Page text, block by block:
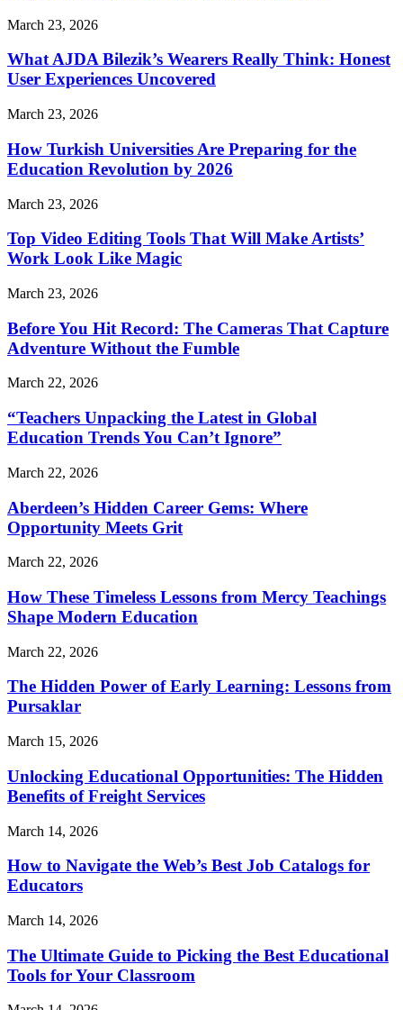
March 23, 2026
What AJDA Bilezik’s Wearers Really Think: Honest
User Experiences Uncovered
March 23, 2026
How Turkish Universities Are Preparing for the
Education Revolution by 2026
March 23, 2026
Top Video Editing Tools That Will Make Artists’
Work Look Like Magic
March 23, 2026
Before You Hit Record: The Cameras That Capture
Adventure Without the Fumble
March 22, 2026
“Teachers Unpacking the Latest in Global
Education Trends You Can’t Ignore”
March 22, 2026
Aberdeen’s Hidden Career Gems: Where
Opportunity Meets Grit
March 22, 2026
How These Timeless Lessons from Mercy Teachings
Shape Modern Education
March 22, 2026
The Hidden Power of Early Learning: Lessons from
Pursaklar
March 15, 2026
Unlocking Educational Opportunities: The Hidden
Benefits of Freight Services
March 14, 2026
How to Navigate the Web’s Best Job Catalogs for
Educators
March 14, 2026
The Ultimate Guide to Picking the Best Educational
Tools for Your Classroom